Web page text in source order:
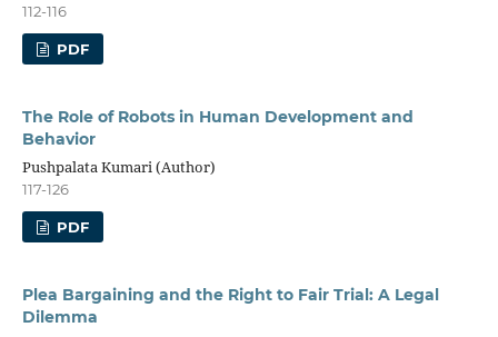
112-116
PDF
The Role of Robots in Human Development and
Behavior
Pushpalata Kumari (Author)
117-126
PDF
Plea Bargaining and the Right to Fair Trial: A Legal
Dilemma